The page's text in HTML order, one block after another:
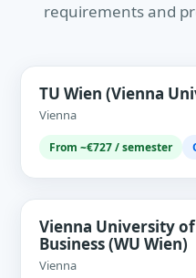
requirements and
TU Wien (Vienna
Vienna
From ~€727 / semester
Vienna University
Business (WU Wien)
Vienna